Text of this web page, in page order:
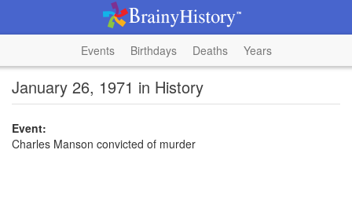
Events Birthdays Deaths Years
January 26, 1971 in History
Event:
Charles Manson convicted of murder